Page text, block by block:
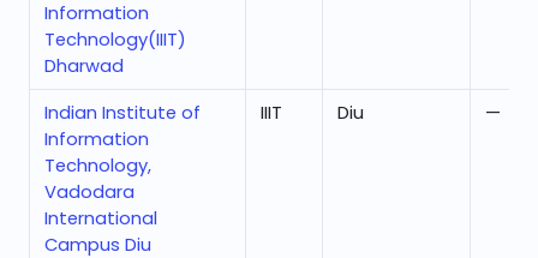
Information
Technology(IIIT)
Dharwad
Indian Institute of
Information
Technology,
Vadodara
International
Campus Diu
IIIT Diu —